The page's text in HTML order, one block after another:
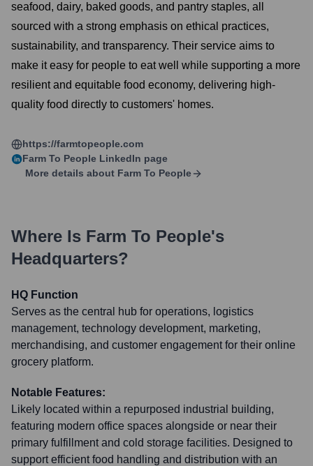
seafood, dairy, baked goods, and pantry staples, all
sourced with a strong emphasis on ethical practices,
sustainability, and transparency. Their service aims to
make it easy for people to eat well while supporting a more
resilient and equitable food economy, delivering high-
quality food directly to customers' homes.
https://farmtopeople.com
Farm To People LinkedIn page
More details about Farm To People
Where Is Farm To People's
Headquarters?
HQ Function
Serves as the central hub for operations, logistics
management, technology development, marketing,
merchandising, and customer engagement for their online
grocery platform.
Notable Features:
Likely located within a repurposed industrial building,
featuring modern office spaces alongside or near their
primary fulfillment and cold storage facilities. Designed to
support efficient food handling and distribution with an